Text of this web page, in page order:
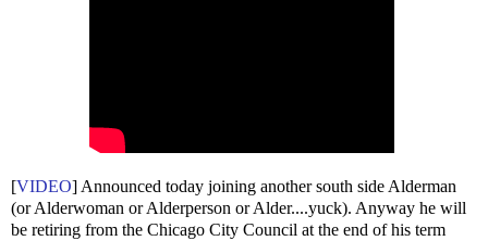
[VIDEO] Announced today joining another south side Alderman
(or Alderwoman or Alderperson or Alder....yuck). Anyway he will
be retiring from the Chicago City Council at the end of his term